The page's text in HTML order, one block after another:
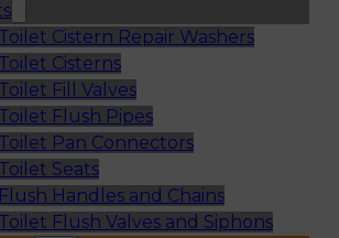
Toilet Cistern Repair Washers
Toilet Cisterns
Toilet Fill Valves
Toilet Flush Pipes
Toilet Pan Connectors
Toilet Seats
Flush Handles and Chains
Toilet Flush Valves and Siphons